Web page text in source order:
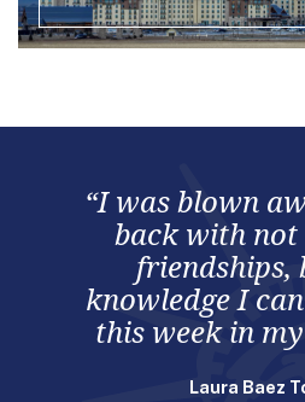
“I was blown
back with not
friendships,
knowledge I
this week in
Laura Baez